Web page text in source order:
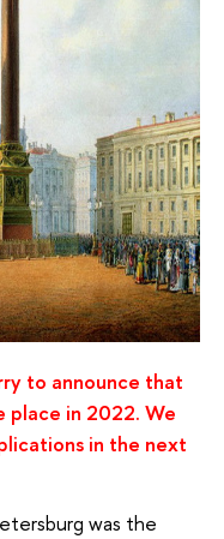
to announce that
place in 2022. We
in the next
was the